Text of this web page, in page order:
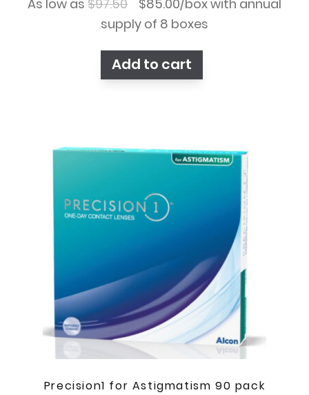
As low as$97.50
price
$97.50.
$85.00
price
$85.00.
/box with annual
supply of 8 boxes
Add to cart
Precision1 for Astigmatism 90 pack